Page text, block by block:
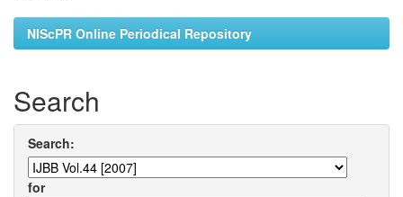
NIScPR Online Periodical Repository
Search
Search:
for